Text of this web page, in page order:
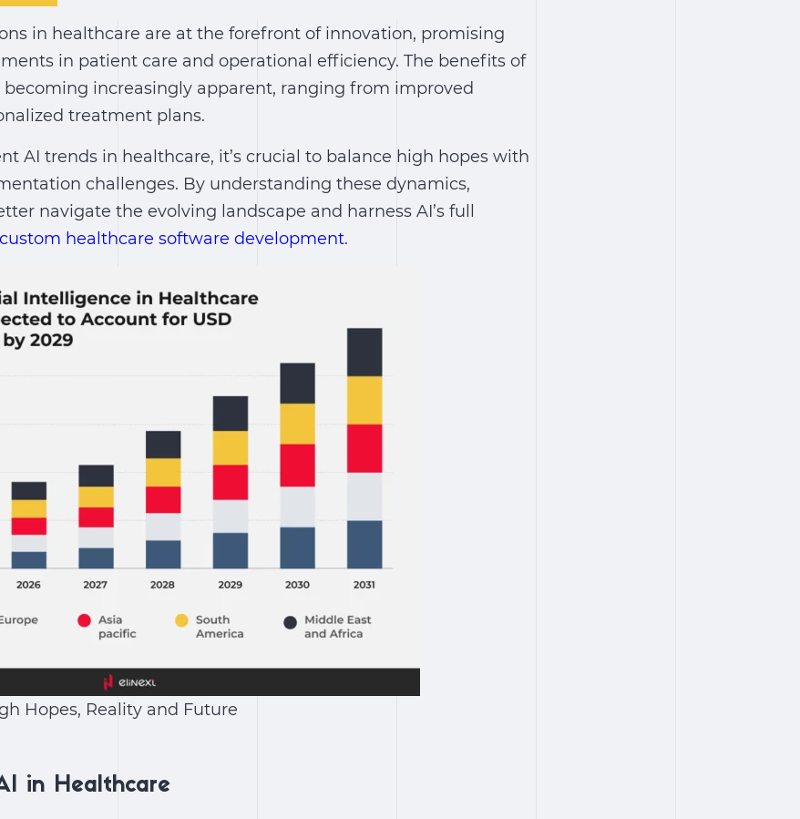
in healthcare are at the forefront of innovation, promising
in patient care and operational efficiency. The benefits of
becoming increasingly apparent, ranging from improved
treatment plans.
AI trends in healthcare, it’s crucial to balance high hopes with
challenges. By understanding these dynamics,
navigate the evolving landscape and harness AI’s full
custom healthcare software development.
Hopes, Reality and Future
in Healthcare